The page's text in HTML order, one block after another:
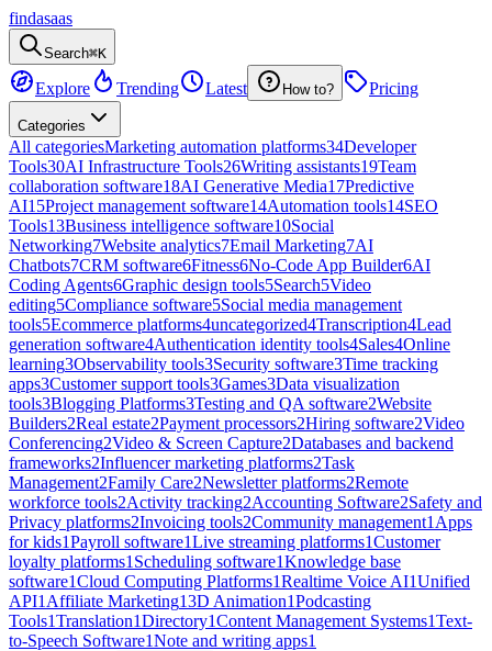
findasaas
Search⌘K
Explore Trending Latest How to? Pricing
Categories
All categoriesMarketing automation platforms34Developer
Tools30AI Infrastructure Tools26Writing assistants19Team
collaboration software18AI Generative Media17Predictive
AI15Project management software14Automation tools14SEO
Tools13Business intelligence software10Social
Networking7Website analytics7Email Marketing7AI
Chatbots7CRM software6Fitness6No-Code App Builder6AI
Coding Agents6Graphic design tools5Search5Video
editing5Compliance software5Social media management
tools5Ecommerce platforms4uncategorized4Transcription4Lead
generation software4Authentication identity tools4Sales4Online
learning3Observability tools3Security software3Time tracking
apps3Customer support tools3Games3Data visualization
tools3Blogging Platforms3Testing and QA software2Website
Builders2Real estate2Payment processors2Hiring software2Video
Conferencing2Video & Screen Capture2Databases and backend
frameworks2Influencer marketing platforms2Task
Management2Family Care2Newsletter platforms2Remote
workforce tools2Activity tracking2Accounting Software2Safety and
Privacy platforms2Invoicing tools2Community management1 Apps
for kids1Payroll software1Live streaming platforms1Customer
loyalty platforms1 Scheduling software1Knowledge base
software1Cloud Computing Platforms1Realtime Voice AI1Unified
API1 Affiliate Marketing13D Animation1Podcasting
Tools1Translation1Directory1Content Management Systems1Text-
to-Speech Software1Note and writing apps1